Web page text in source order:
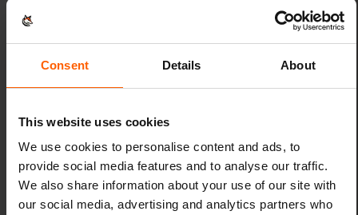
Consent Details About
This website uses cookies
We use cookies to personalise content and ads, to
provide social media features and to analyse our traffic.
We also share information about your use of our site with
our social media, advertising and analytics partners who
eSIM compatible with
Apple iPad (10th generation)
Apple iPad (7th generation)
Apple iPad (8th generation)
Apple iPad (9th generation)